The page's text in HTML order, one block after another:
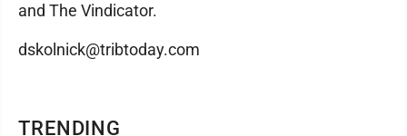
TRENDING
and The Vindicator.
dskolnick@tribtoday.com